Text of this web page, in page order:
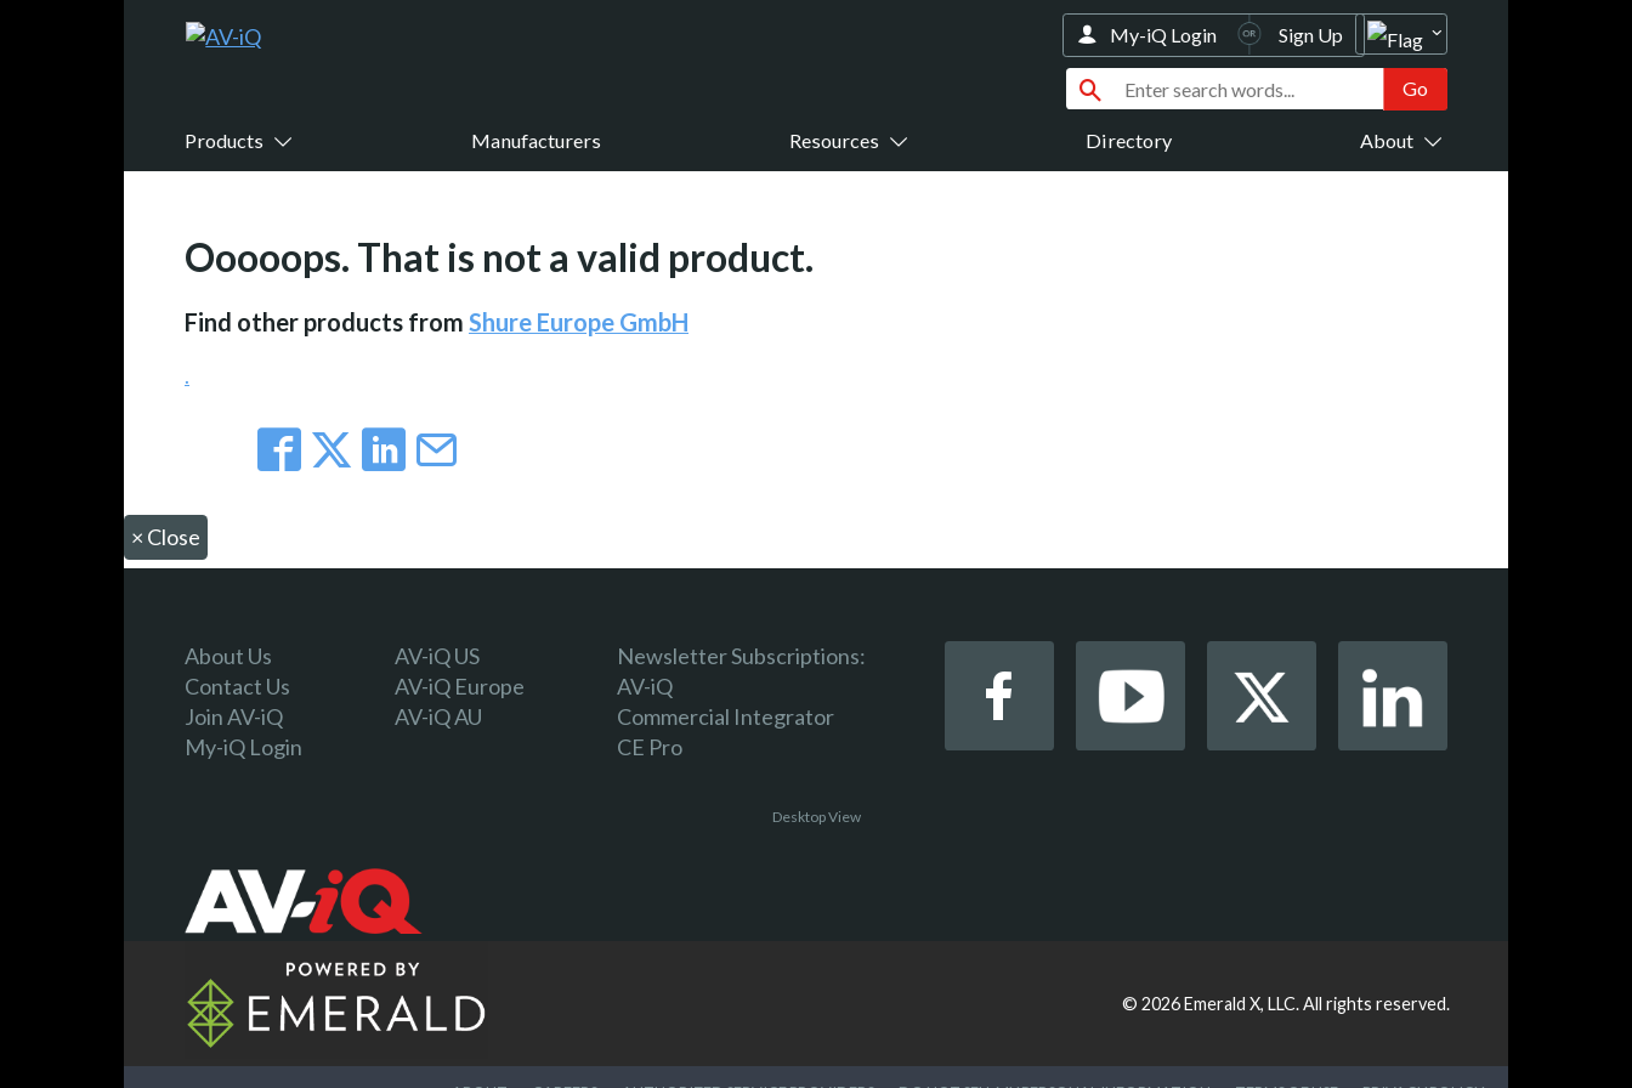
Products Manufacturers Resources Directory About
My-iQ Login Sign Up
Ooooops. That is not a valid product.
Find other products from Shure Europe GmbH
.
× Close
About Us
Contact Us
Join AV-iQ
My-iQ Login
AV-iQ US
AV-iQ Europe
AV-iQ AU
Newsletter Subscriptions:
AV-iQ
Commercial Integrator
CE Pro
Desktop View
© 2026Emerald X, LLC.All rights reserved.